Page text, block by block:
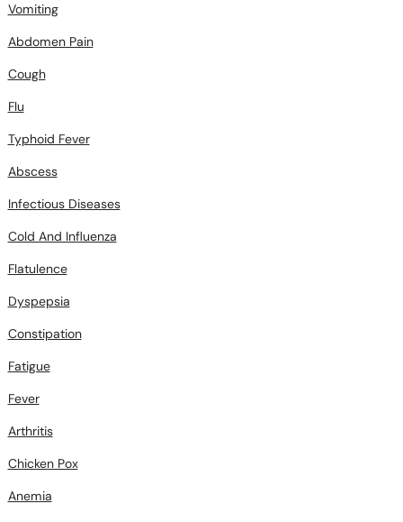
Vomiting
Abdomen Pain
Cough
Flu
Typhoid Fever
Abscess
Infectious Diseases
Cold And Influenza
Flatulence
Dyspepsia
Constipation
Fatigue
Fever
Arthritis
Chicken Pox
Anemia